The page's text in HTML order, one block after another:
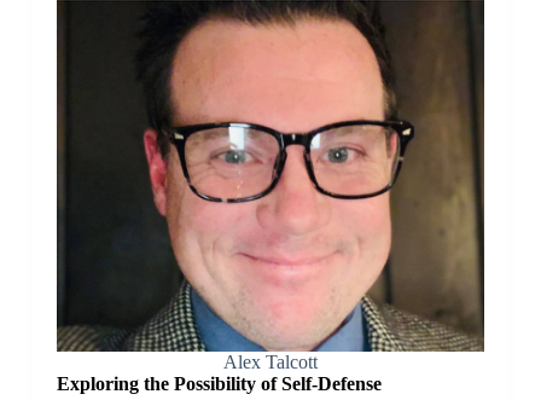
Alex Talcott
Exploring the Possibility of Self-Defense